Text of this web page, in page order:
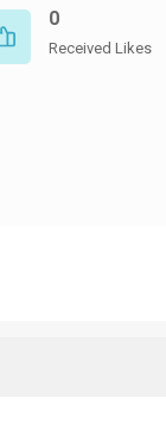
0
Received Likes